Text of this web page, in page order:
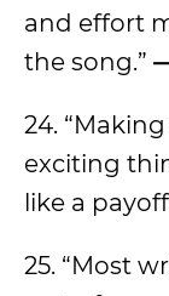
and effort
the song.”
24.
exciting
like a
25. “Most